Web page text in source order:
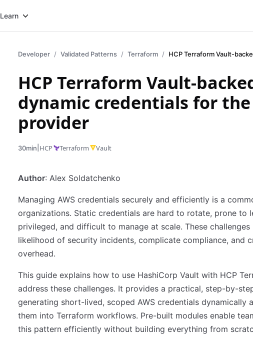
Learn
Developer Validated Patterns Terraform
HCP Terraform Vault-
dynamic credentials for the
provider
30min HCP Terraform Vault
Author: Alex Soldatchenko
Managing AWS credentials securely and efficiently is a
organizations. Static credentials are hard to rotate, prone to
privileged, and difficult to manage at scale. These challenges
likelihood of security incidents, complicate compliance, and
overhead.
This guide explains how to use HashiCorp Vault with HCP
address these challenges. It provides a practical, step-by-
generating short-lived, scoped AWS credentials dynamically
them into Terraform workflows. Pre-built modules enable
this pattern efficiently without building everything from